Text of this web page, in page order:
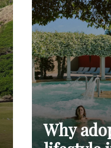
Naturism and
seniors: free your
body and mind at
any age!
Why